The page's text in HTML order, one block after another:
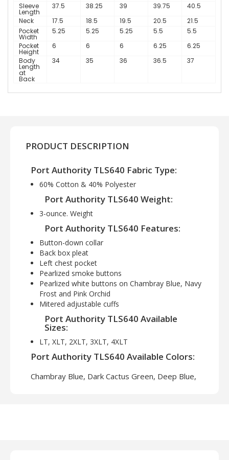
Sleeve
Length
37.5 38.25 39 39.75
40.5
Neck
17.5 18.5 19.5 20.5
21.5
Pocket
Width
5.25 5.25 5.25 5.5
5.5
Pocket
Height
6 6 6 6.25
6.25
Body
Length
at
Back
34 35 36 36.5 37
PRODUCT DESCRIPTION
Port Authority TLS640 Fabric Type:
60% Cotton & 40% Polyester
Port Authority TLS640 Weight:
3-ounce. Weight
Port Authority TLS640 Features:
Button-down collar
Back box pleat
Left chest pocket
Pearlized smoke buttons
Pearlized white buttons on Chambray Blue, Navy
Frost and Pink Orchid
Mitered adjustable cuffs
Port Authority TLS640 Available
Sizes:
LT, XLT, 2XLT, 3XLT, 4XLT
Port Authority TLS640 Available Colors:
Chambray Blue, Dark Cactus Green, Deep Blue,